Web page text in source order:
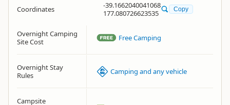
Coordinates
-39.1662040041068
177.080726623535
Copy
Overnight Camping
Site Cost
Free Camping
Overnight Stay
Rules
Camping and any vehicle
Campsite